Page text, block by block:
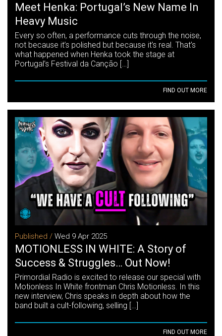
Meet Henka: Portugal’s New Name In
Heavy Music
Every so often, a performance cuts through the noise,
not because it’s polished but because it’s real. That’s
what happened when Henka took the stage at
Portugal’s Festival da Canção […]
FIND OUT MORE
Published / Wed 9 Apr 2025
MOTIONLESS IN WHITE: A Story of
Success & Struggles… Out Now!
Primordial Radio is excited to release our special with
Motionless In White frontman Chris Motionless. In this
new interview, Chris speaks in depth about how the
band built a cult-following, selling […]
FIND OUT MORE